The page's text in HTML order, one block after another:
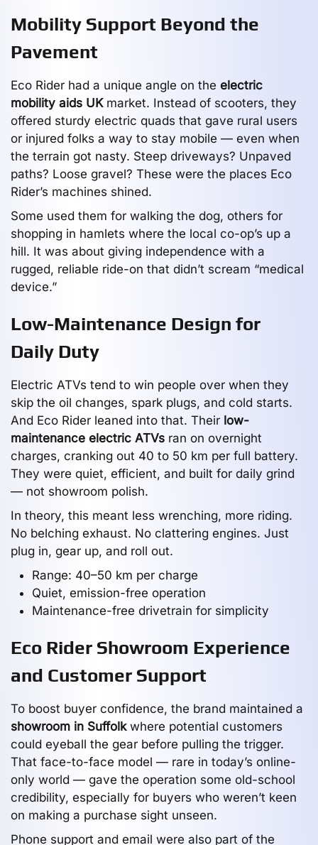
Mobility Support Beyond the
Pavement
Eco Rider had a unique angle on the electric
mobility aids UKmarket. Instead of scooters, they
offered sturdy electric quads that gave rural users
or injured folks a way to stay mobile — even when
the terrain got nasty. Steep driveways? Unpaved
paths? Loose gravel? These were the places Eco
Rider’s machines shined.
Some used them for walking the dog, others for
shopping in hamlets where the local co-op’s up a
hill. It was about giving independence with a
rugged, reliable ride-on that didn’t scream “medical
device.”
Low-Maintenance Design for
Daily Duty
Electric ATVs tend to win people over when they
skip the oil changes, spark plugs, and cold starts.
And Eco Rider leaned into that. Their low-
maintenance electric ATVs ran on overnight
charges, cranking out 40 to 50 km per full battery.
They were quiet, efficient, and built for daily grind
— not showroom polish.
In theory, this meant less wrenching, more riding.
No belching exhaust. No clattering engines. Just
plug in, gear up, and roll out.
Range: 40–50 km per charge
Quiet, emission-free operation
Maintenance-free drivetrain for simplicity
Eco Rider Showroom Experience
and Customer Support
To boost buyer confidence, the brand maintained a
showroom in Suffolkwhere potential customers
could eyeball the gear before pulling the trigger.
That face-to-face model — rare in today’s online-
only world — gave the operation some old-school
credibility, especially for buyers who weren’t keen
on making a purchase sight unseen.
Phone support and email were also part of the